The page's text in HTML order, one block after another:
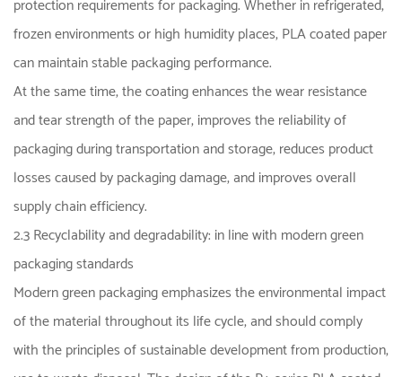
protection requirements for packaging. Whether in refrigerated,
frozen environments or high humidity places, PLA coated paper
can maintain stable packaging performance.
At the same time, the coating enhances the wear resistance
and tear strength of the paper, improves the reliability of
packaging during transportation and storage, reduces product
losses caused by packaging damage, and improves overall
supply chain efficiency.
2.3 Recyclability and degradability: in line with modern green
packaging standards
Modern green packaging emphasizes the environmental impact
of the material throughout its life cycle, and should comply
with the principles of sustainable development from production,